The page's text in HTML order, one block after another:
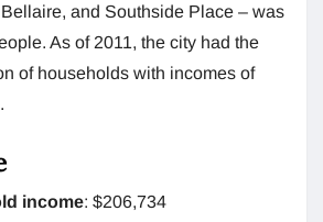
and Southside Place – was
As of 2011, the city had the
of households with incomes of
income: $206,734